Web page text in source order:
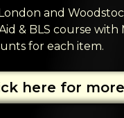
and
& BLS course with
for each item.
here for